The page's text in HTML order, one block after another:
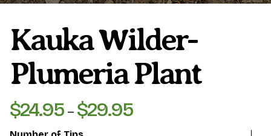
Kauka Wilder-
Plumeria Plant
$24.95 – $29.95Price